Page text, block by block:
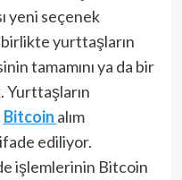
yeni seçenek
birlikte yurttaşların
tamamını ya da bir
Yurttaşların
Bitcoin alım
ediliyor.
işlemlerinin Bitcoin